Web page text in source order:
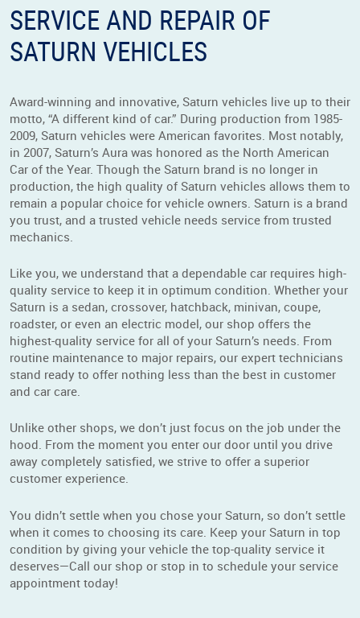
SERVICE AND REPAIR OF
SATURN VEHICLES
Award-winning and innovative, Saturn vehicles live up to their
motto, “A different kind of car.” During production from 1985-
2009, Saturn vehicles were American favorites. Most notably,
in 2007, Saturn’s Aura was honored as the North American
Car of the Year. Though the Saturn brand is no longer in
production, the high quality of Saturn vehicles allows them to
remain a popular choice for vehicle owners. Saturn is a brand
you trust, and a trusted vehicle needs service from trusted
mechanics.
Like you, we understand that a dependable car requires high-
quality service to keep it in optimum condition. Whether your
Saturn is a sedan, crossover, hatchback, minivan, coupe,
roadster, or even an electric model, our shop offers the
highest-quality service for all of your Saturn’s needs. From
routine maintenance to major repairs, our expert technicians
stand ready to offer nothing less than the best in customer
and car care.
Unlike other shops, we don’t just focus on the job under the
hood. From the moment you enter our door until you drive
away completely satisfied, we strive to offer a superior
customer experience.
You didn’t settle when you chose your Saturn, so don’t settle
when it comes to choosing its care. Keep your Saturn in top
condition by giving your vehicle the top-quality service it
deserves—Call our shop or stop in to schedule your service
appointment today!